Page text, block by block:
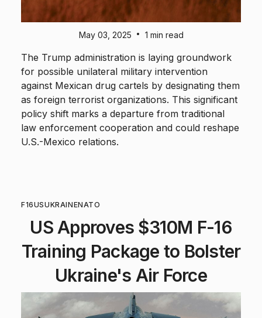
May 03, 2025 • 1 min read
The Trump administration is laying groundwork
for possible unilateral military intervention
against Mexican drug cartels by designating them
as foreign terrorist organizations. This significant
policy shift marks a departure from traditional
law enforcement cooperation and could reshape
U.S.-Mexico relations.
F16USUKRAINENATO
US Approves $310M F-16
Training Package to Bolster
Ukraine's Air Force